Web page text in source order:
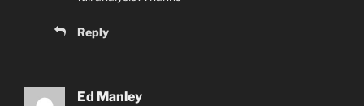
Reply
Ed Manley